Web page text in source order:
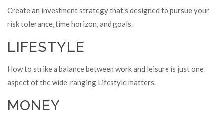
Create an investment strategy that’s designed to pursue your
risk tolerance, time horizon, and goals.
LIFESTYLE
How to strike a balance between work and leisure is just one
aspect of the wide-ranging Lifestyle matters.
MONEY